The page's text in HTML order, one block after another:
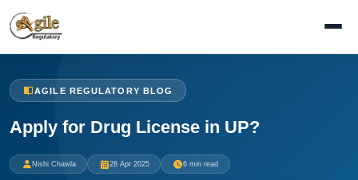
AGILE REGULATORY BLOG
Apply for Drug License in UP?
Nishi Chawla 28 Apr 2025 6 min read